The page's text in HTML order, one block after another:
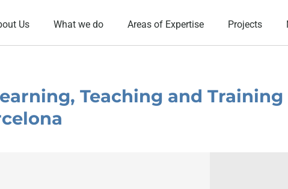
Us What we do Areas of Expertise Projects
Teaching and Training